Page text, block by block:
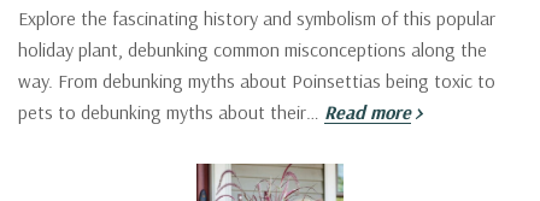
Explore the fascinating history and symbolism of this popular
holiday plant, debunking common misconceptions along the
way. From debunking myths about Poinsettias being toxic to
pets to debunking myths about their… Read more